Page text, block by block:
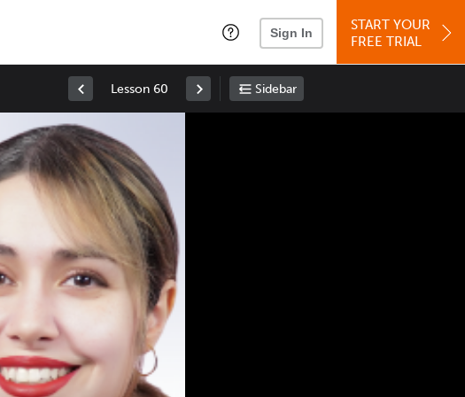
Sign In
START YOUR
FREE TRIAL
Lesson 60 Sidebar